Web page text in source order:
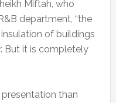
Miftah, who
department, “the
of buildings
But it is completely
than